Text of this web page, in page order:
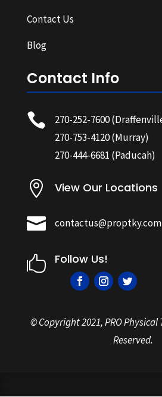
Contact Us
Blog
Contact Info
 270-252-7600
270-753-4120(Murray)
270-444-6681 (Paducah)
 View Our Locations
 contactus@proptky.com
 Follow Us!
© Copyright2021, PRO
Reserved.